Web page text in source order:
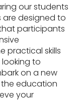
our students
are designed to
participants
practical skills
to
on a new
the education
your